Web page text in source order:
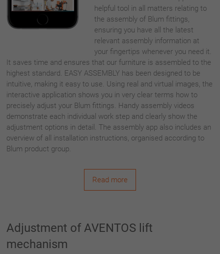
helpful tool in all matters relating to
the assembly of Blum fittings,
ensuring you have all the latest
relevant assembly information at
your fingertips whenever you need it.
It saves time and ensures that our furniture is assembled to the
highest standard. EASY ASSEMBLY has been designed to be
intuitive, making it easy to use. Using real and virtual images, the
interactive application shows you in very clear terms how to
precisely adjust your Blum fittings. Handy assembly videos
demonstrate each individual work step and clearly show the
adjustment options in detail. The assembly app also includes an
overview of all installation instructions, organised according to
Blum product group.
Read more
Adjustment of AVENTOS lift
mechanism